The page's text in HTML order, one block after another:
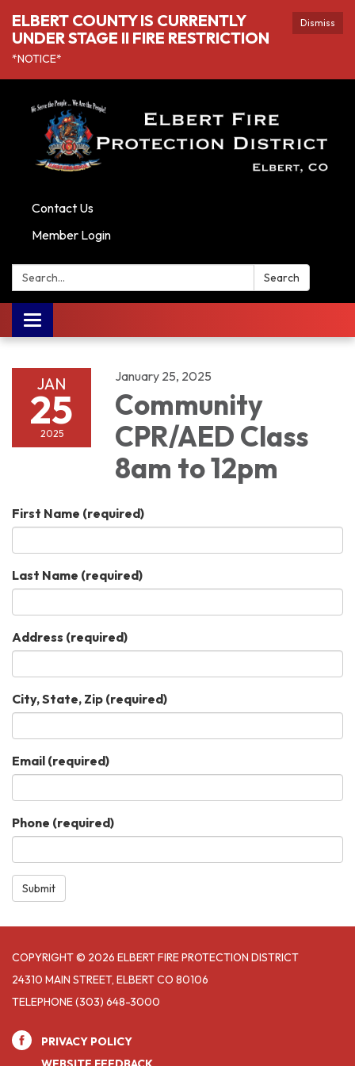
Dismiss
ELBERT COUNTY IS CURRENTLY
UNDER STAGE II FIRE RESTRICTION
*NOTICE*
Contact Us
Member Login
Search: Search
Toggle navigation
JAN
25
2025
January 25, 2025
Community
CPR/AED Class
8am to 12pm
First Name (required)
Last Name (required)
Address (required)
City, State, Zip (required)
Email (required)
Phone (required)
Submit
COPYRIGHT © 2026 ELBERT FIRE PROTECTION DISTRICT
24310 MAIN STREET, ELBERT CO 80106
TELEPHONE(303) 648-3000
PRIVACY POLICY